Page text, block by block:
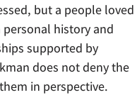
but a people loved
personal history and
supported by
does not deny the
in perspective.